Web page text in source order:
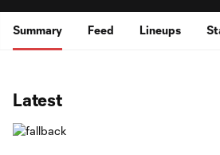
Summary Feed Lineups
Latest